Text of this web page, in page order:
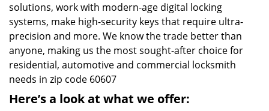
solutions, work with modern-age digital locking
systems, make high-security keys that require ultra-
precision and more. We know the trade better than
anyone, making us the most sought-after choice for
residential, automotive and commercial locksmith
needs in zip code 60607
Here’s a look at what we offer: